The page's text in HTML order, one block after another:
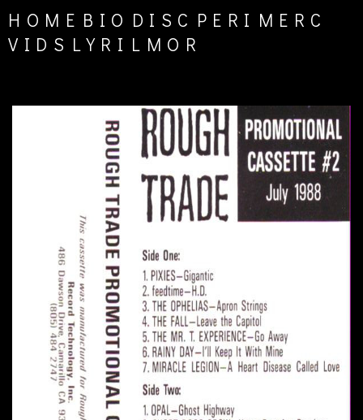
HOME BIO DISC PERI MERC
VIDS LYRI LMOR